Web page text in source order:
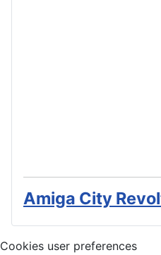
Amiga City
Cookies user preferences